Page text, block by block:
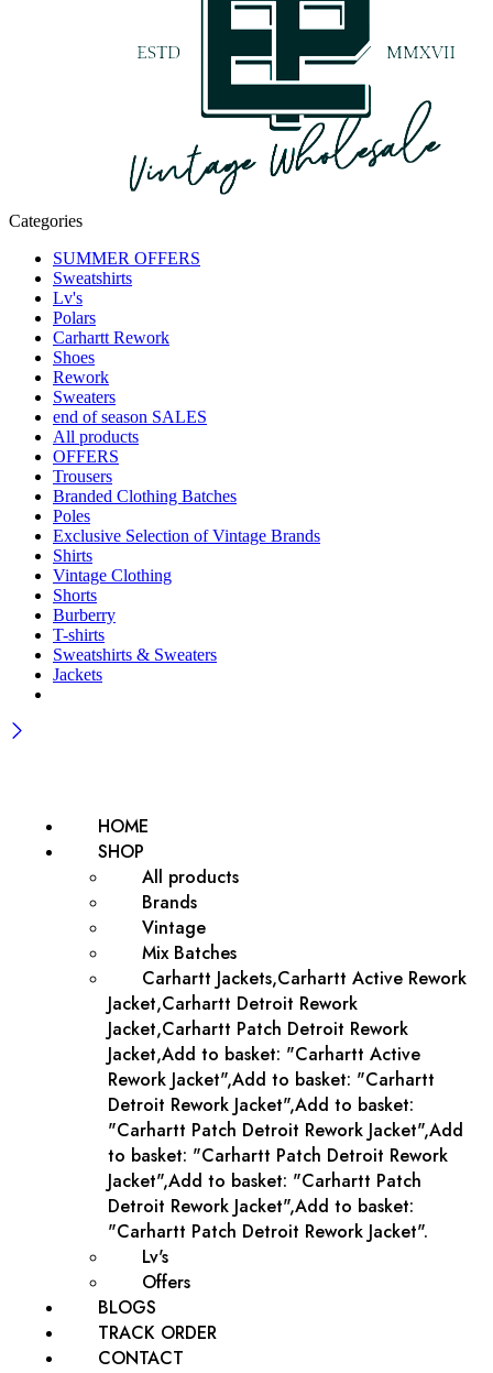
Categories
SUMMER OFFERS
Sweatshirts
Lv's
Polars
Carhartt Rework
Shoes
Rework
Sweaters
end of season SALES
All products
OFFERS
Trousers
Branded Clothing Batches
Poles
Exclusive Selection of Vintage Brands
Shirts
Vintage Clothing
Shorts
Burberry
T-shirts
Sweatshirts & Sweaters
Jackets
HOME
SHOP
All products
Brands
Vintage
Mix Batches
Carhartt Jackets,Carhartt Active Rework
Jacket,Carhartt Detroit Rework
Jacket,Carhartt Patch Detroit Rework
Jacket,Add to basket: "Carhartt Active
Rework Jacket",Add to basket: "Carhartt
Detroit Rework Jacket",Add to basket:
"Carhartt Patch Detroit Rework Jacket",Add
to basket: "Carhartt Patch Detroit Rework
Jacket",Add to basket: "Carhartt Patch
Detroit Rework Jacket",Add to basket:
"Carhartt Patch Detroit Rework Jacket".
Lv's
Offers
BLOGS
TRACK ORDER
CONTACT